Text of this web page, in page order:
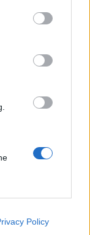
Policy
Generali
Shopping